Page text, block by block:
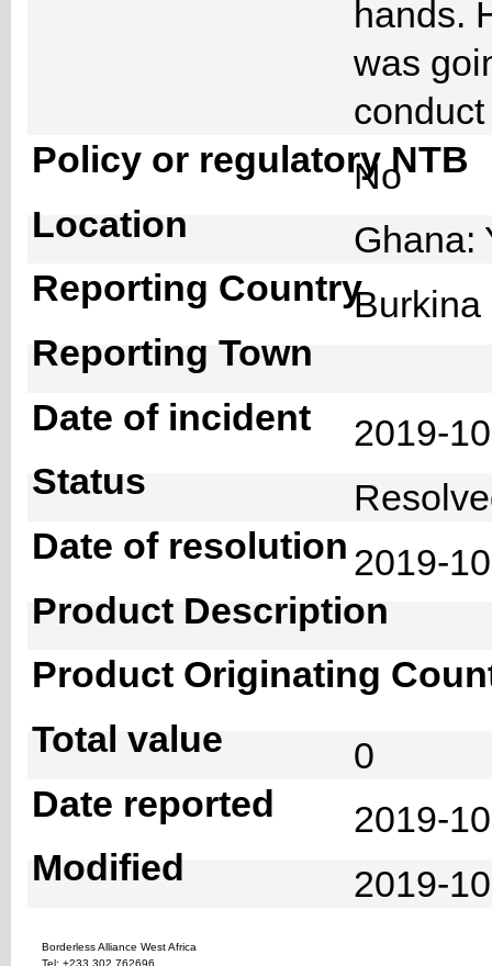
hands.
was
Policy or regulatory NTB
No
Location
Ghana:
Reporting Country
Reporting Town
Date of incident
2019-
Status
Date of resolution 2019-
Product Description
Product Originating
Total value
0
Date reported
2019-
Modified
2019-
Borderless Alliance West Africa
Tel: +233 302 762696